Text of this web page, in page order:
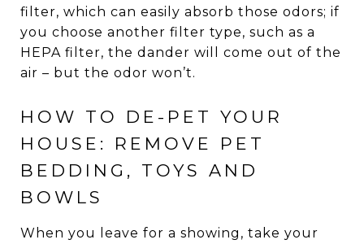
filter, which can easily absorb those odors; if
you choose another filter type, such as a
HEPA filter, the dander will come out of the
air – but the odor won’t.
HOW TO DE-PET YOUR
HOUSE: REMOVE PET
BEDDING, TOYS AND
BOWLS
When you leave for a showing, take your